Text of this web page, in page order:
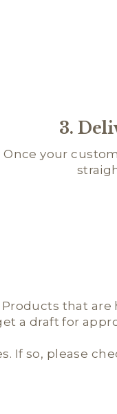
3.
Once your
that are
a draft for
If so, please